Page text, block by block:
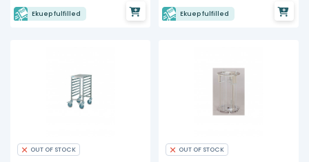
Ekuep fulfilled Ekuep fulfilled
OUT OF STOCK OUT OF STOCK